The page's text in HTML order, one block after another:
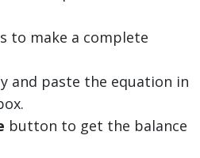
to make a complete
and paste the equation in
button to get the balance